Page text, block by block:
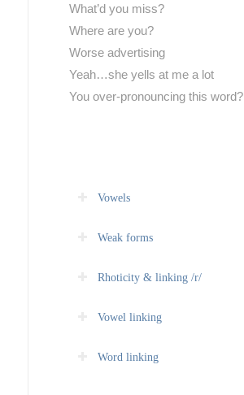
What’d you miss?
Where are you?
Worse advertising
Yeah…she yells at me a lot
You over-pronouncing this word?
Vowels
Weak forms
Rhoticity & linking /r/
Vowel linking
Word linking